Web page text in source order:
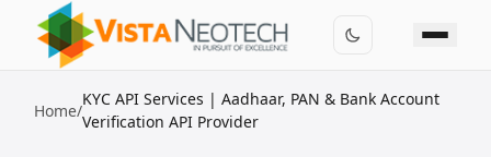
Home/
KYC API Services | Aadhaar, PAN & Bank Account
Verification API Provider